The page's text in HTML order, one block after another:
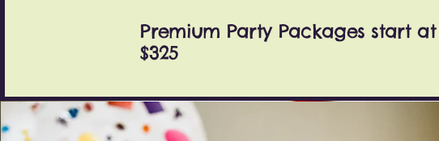
Premium Party Packages start at
$325